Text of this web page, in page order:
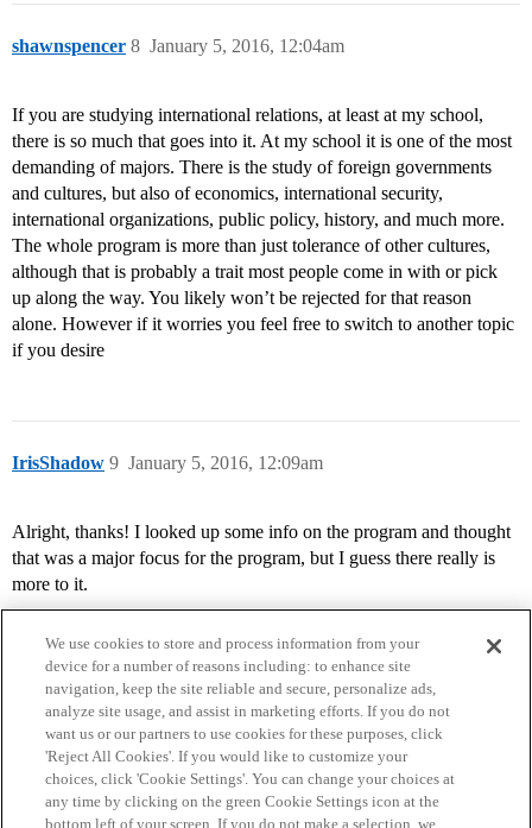
shawnspencer January 5, 2016, 12:04am
8
If you are studying international relations, at least at my school,
there is so much that goes into it. At my school it is one of the most
demanding of majors. There is the study of foreign governments
and cultures, but also of economics, international security,
international organizations, public policy, history, and much more.
The whole program is more than just tolerance of other cultures,
although that is probably a trait most people come in with or pick
up along the way. You likely won’t be rejected for that reason
alone. However if it worries you feel free to switch to another topic
if you desire
IrisShadow January 5, 2016, 12:09am
9
Alright, thanks! I looked up some info on the program and thought
that was a major focus for the program, but I guess there really is
more to it.
Home Categories Guidelines Terms of Service
We use cookies to store and process information from your
device for a number of reasons including: to enhance site
navigation, keep the site reliable and secure, personalize ads,
analyze site usage, and assist in marketing efforts. If you do not
want us or our partners to use cookies for these purposes, click
'Reject All Cookies'. If you would like to customize your
choices, click 'Cookie Settings'. You can change your choices at
any time by clicking on the green Cookie Settings icon at the
bottom left of your screen. If you do not make a selection, we